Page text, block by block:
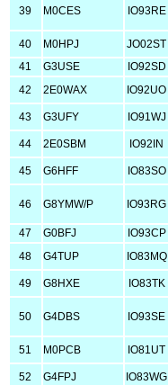
39 M0CES IO93RE
40 M0HPJ JO02ST
41
G3USE IO92SD
42
2E0WAX IO92UO
43 G3UFY IO91WJ
44 2E0SBM IO92IN
45 G6HFF IO83SO
46 G8YMW/P IO93RG
47 G0BFJ IO93CP
48
G4TUP IO83MQ
49 G8HXE IO83TK
50 G4DBS IO93SE
51 M0PCB IO81UT
52 G4FPJ IO83WG